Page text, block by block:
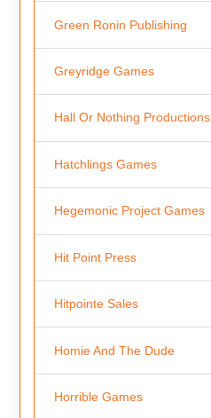
Green Ronin Publishing
Greyridge Games
Hall Or Nothing Productions
Hatchlings Games
Hegemonic Project Games
Hit Point Press
Hitpointe Sales
Homie And The Dude
Horrible Games